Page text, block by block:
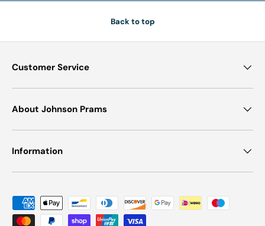
Back to top
Customer Service
About Johnson Prams
Information
Payment methods accepted